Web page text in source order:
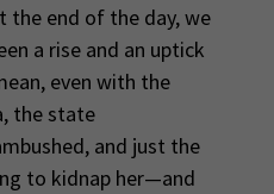
the end of the day, we
a rise and an uptick
even with the
the state
and just the
to kidnap her—and